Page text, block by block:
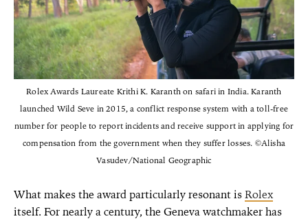
Rolex Awards Laureate Krithi K. Karanth on safari in India. Karanth
launched Wild Seve in 2015, a conflict response system with a toll-free
number for people to report incidents and receive support in applying for
compensation from the government when they suffer losses. ©Alisha
Vasudev/National Geographic
What makes the award particularly resonant isRolex
itself. For nearly a century, the Geneva watchmaker has